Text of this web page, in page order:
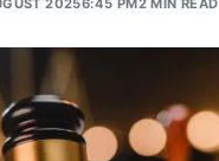
20256:45 PM2 MIN READ